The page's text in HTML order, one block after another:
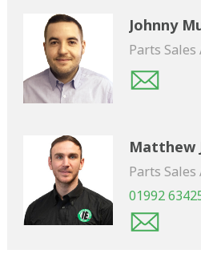
Johnny
Parts Sales
Matthew
Parts Sales
01992